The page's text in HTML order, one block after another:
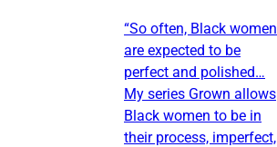
“So often, Black women
are expected to be
perfect and polished…
My series Grown allows
Black women to be in
their process, imperfect,